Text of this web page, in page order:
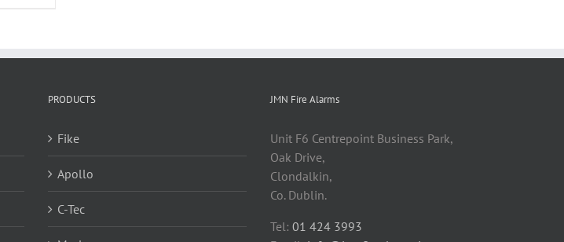
PRODUCTS
Fike
Apollo
C-Tec
JMN Fire Alarms
Unit F6 Centrepoint Business Park,
Oak Drive,
Clondalkin,
Co. Dublin.
Tel: 01 424 3993